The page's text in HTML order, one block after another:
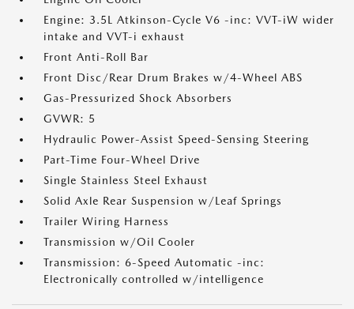
Engine: 3.5L Atkinson-Cycle V6 -inc: VVT-iW wider
intake and VVT-i exhaust
Front Anti-Roll Bar
Front Disc/Rear Drum Brakes w/4-Wheel ABS
Gas-Pressurized Shock Absorbers
GVWR: 5
Hydraulic Power-Assist Speed-Sensing Steering
Part-Time Four-Wheel Drive
Single Stainless Steel Exhaust
Solid Axle Rear Suspension w/Leaf Springs
Trailer Wiring Harness
Transmission w/Oil Cooler
Transmission: 6-Speed Automatic -inc:
Electronically controlled w/intelligence